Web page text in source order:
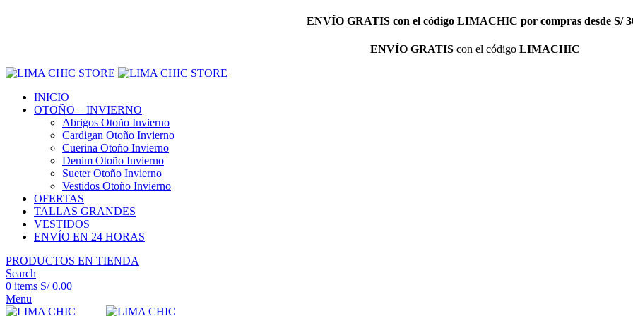
ENVÍO GRATIS con el código LIMACHIC por compras desde S/
ENVÍO GRATIScon el código LIMACHIC
INICIO
OTOÑO – INVIERNO
Abrigos Otoño Invierno
Cardigan Otoño Invierno
Cuerina Otoño Invierno
Denim Otoño Invierno
Sueter Otoño Invierno
Vestidos Otoño Invierno
OFERTAS
TALLAS GRANDES
VESTIDOS
ENVÍO EN 24 HORAS
PRODUCTOS EN TIENDA
Search
0 items S/0.00
Menu